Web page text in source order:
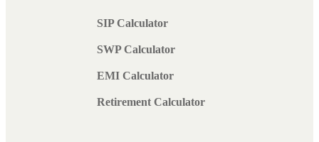
SIP Calculator
SWP Calculator
EMI Calculator
Retirement Calculator